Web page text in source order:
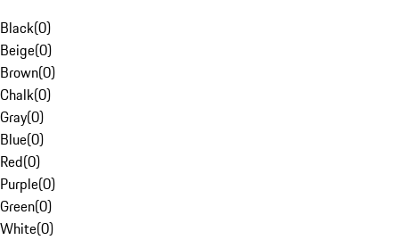
Black(0)
Beige(0)
Brown(0)
Chalk(0)
Gray(0)
Blue(0)
Red(0)
Purple(0)
Green(0)
White(0)